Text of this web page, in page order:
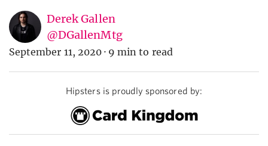
Derek Gallen
@DGallenMtg
September 11, 2020 · 9 min to read
Hipsters is proudly sponsored by: